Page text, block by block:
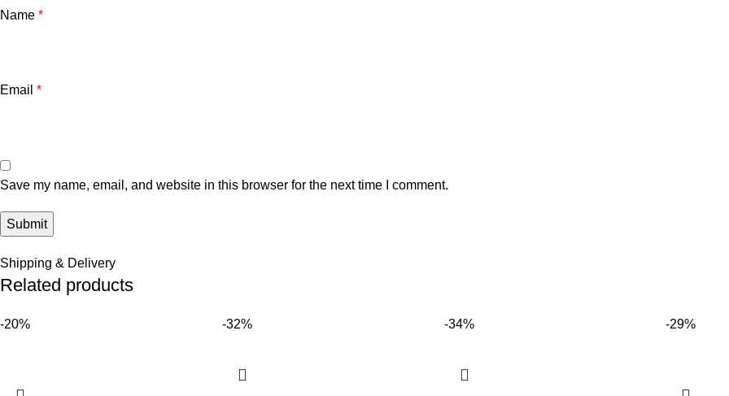
Name *
Email *
Save my name, email, and website in this browser for the next time I comment.
Shipping & Delivery
Related products
-20% -32% -34% -29%